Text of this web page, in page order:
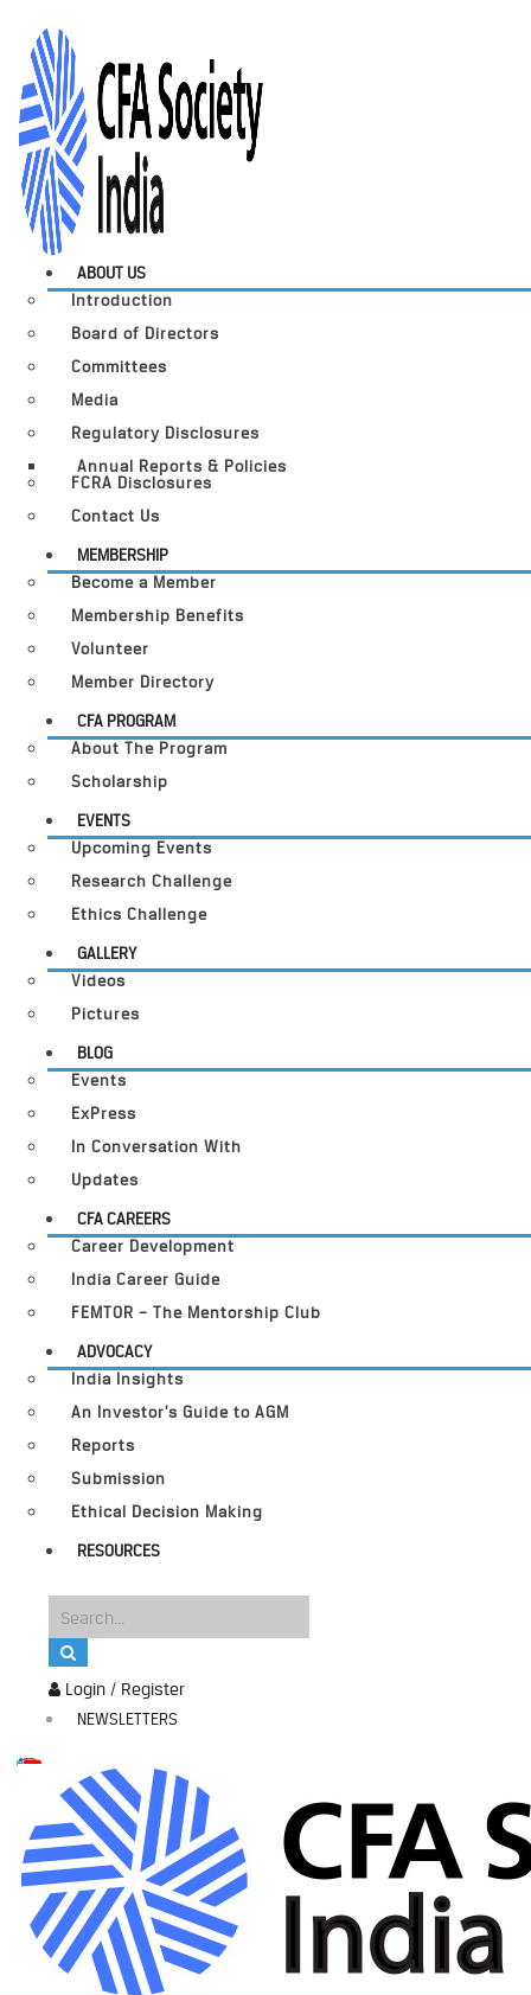
Login / Register
NEWSLETTERS
ABOUT US
Introduction
Board of Directors
Committees
Media
Regulatory Disclosures
Annual Reports & Policies
FCRA Disclosures
Contact Us
MEMBERSHIP
Become a Member
Membership Benefits
Volunteer
Member Directory
CFA PROGRAM
About The Program
Scholarship
EVENTS
Upcoming Events
Research Challenge
Ethics Challenge
GALLERY
Videos
Pictures
BLOG
Events
ExPress
In Conversation With
Updates
CFA CAREERS
Career Development
India Career Guide
FEMTOR – The Mentorship Club
ADVOCACY
India Insights
An Investor’s Guide to AGM
Reports
Submission
Ethical Decision Making
RESOURCES